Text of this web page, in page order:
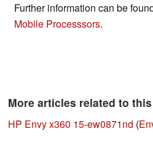
Further information can be
Mobile Processsors.
More articles related to
HP Envy x360 15-ew0871nd (